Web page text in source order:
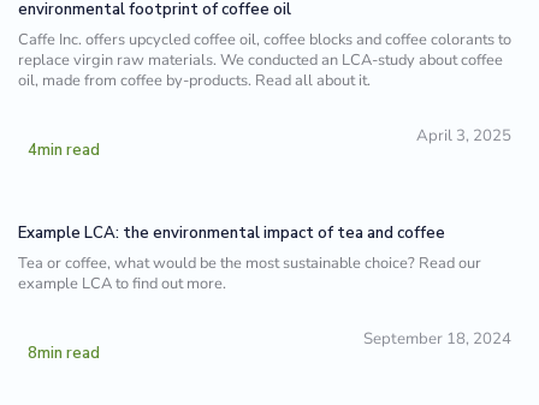
environmental footprint of coffee oil
Caffe Inc. offers upcycled coffee oil, coffee blocks and coffee colorants to
replace virgin raw materials. We conducted an LCA-study about coffee
oil, made from coffee by-products. Read all about it.
4min read
April 3, 2025
Example LCA: the environmental impact of tea and coffee
Tea or coffee, what would be the most sustainable choice? Read our
example LCA to find out more.
8min read
September 18, 2024